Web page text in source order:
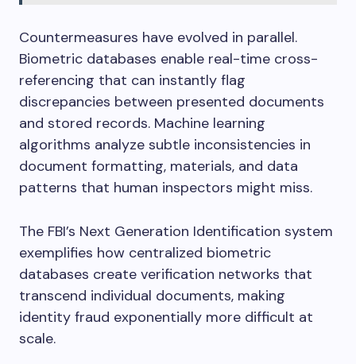
Countermeasures have evolved in parallel.
Biometric databases enable real-time cross-
referencing that can instantly flag
discrepancies between presented documents
and stored records. Machine learning
algorithms analyze subtle inconsistencies in
document formatting, materials, and data
patterns that human inspectors might miss.
The FBI’s Next Generation Identification system
exemplifies how centralized biometric
databases create verification networks that
transcend individual documents, making
identity fraud exponentially more difficult at
scale.